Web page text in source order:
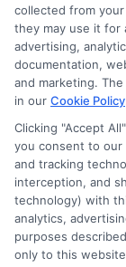
About
Hi, I'm Mia Turner.
solutions, from
managing
informed decisions
loan options or
background in
clear, practical
right lender match
collected from
they may use it for
advertising,
documentation,
and marketing.
in our Cookie Policy
Clicking "Accept
you consent to our
and tracking
interception, and
technology) with
analytics,
purposes
only to this